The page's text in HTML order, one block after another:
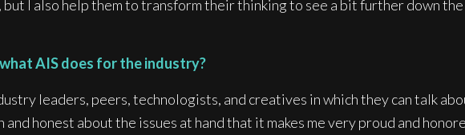
I also help them to transform their thinking to see a bit further down
AIS does for the industry?
leaders, peers, technologists, and creatives in which they can talk
and honest about the issues at hand that it makes me very proud and